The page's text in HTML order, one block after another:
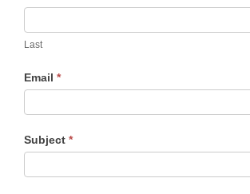
Last
Email *
Subject *